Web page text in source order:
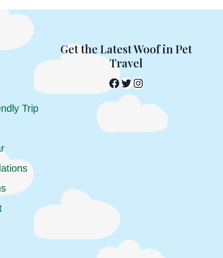
Trip
Get the Latest Woof in Pet
Travel
Facebook
Twitter
Instagram